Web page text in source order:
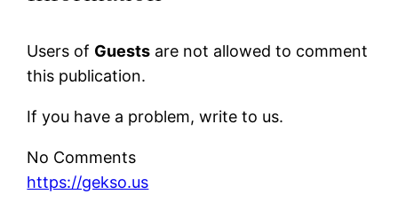
Users of Guests are not allowed to comment
this publication.
If you have a problem, write to us.
No Comments
https://gekso.us